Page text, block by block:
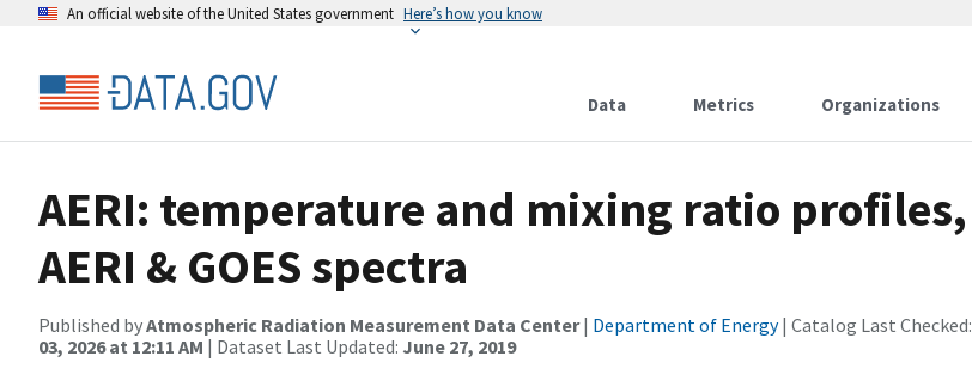
An official website of the United States government Here’s how you know
Data Metrics Organizations
AERI: temperature and mixing ratio profiles,
AERI & GOES spectra
Published byAtmospheric Radiation Measurement Data Center| Department of Energy| Catalog Last Checked:
03, 2026 at 12:11 AM | Dataset Last Updated: June 27, 2019